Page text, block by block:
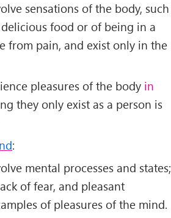
sensations of the body, such
food or of being in a
from pain, and exist only in the
pleasures of the body in
they only exist as a person is
:
mental processes and states;
of fear, and pleasant
of pleasures of the mind.